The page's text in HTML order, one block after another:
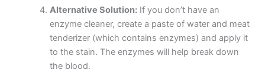
Alternative Solution:If you don’t have an
enzyme cleaner, create a paste of water and meat
tenderizer (which contains enzymes) and apply it
to the stain. The enzymes will help break down
the blood.